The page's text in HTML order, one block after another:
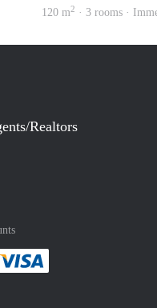
120 m2 · 3 rooms ·
Realtors
method
easily with :payment method